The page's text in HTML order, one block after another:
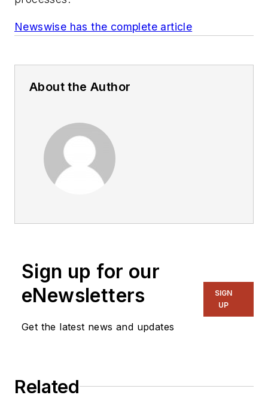
Newswise has the complete article
About the Author
Sign up for our
eNewsletters
Get the latest news and updates
SIGN
UP
Related